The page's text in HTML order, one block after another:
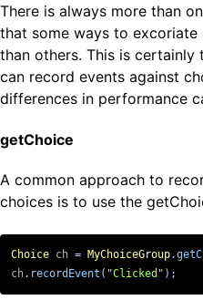
There is always more than
that some ways to
than others. This is
can record events against
differences in performance
getChoice
A common approach to
choices is to use the
Choice ch = MyChoiceGroup.
ch. recordEvent ( "Clicked" );